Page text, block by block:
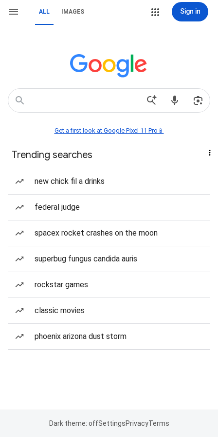
ALL IMAGES Sign in
Get a first look at Google Pixel 11 Pro📱
Trending searches
new chick fil a drinks
federal judge
spacex rocket crashes on the moon
superbug fungus candida auris
rockstar games
classic movies
phoenix arizona dust storm
Dark theme: offSettingsPrivacyTerms